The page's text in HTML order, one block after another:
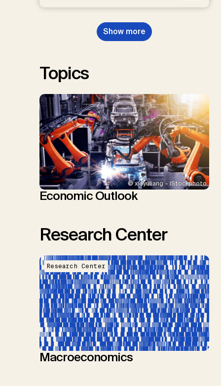
Nemet, G.F., Probst, B.S.,
Renforth, P., Repke, T., Rickels,
W., Schulte, I., Smith, P., Smith,
Show more
Topics
© xieyuliang – iStockphoto
Economic Outlook
Research Center
Research Center
Macroeconomics